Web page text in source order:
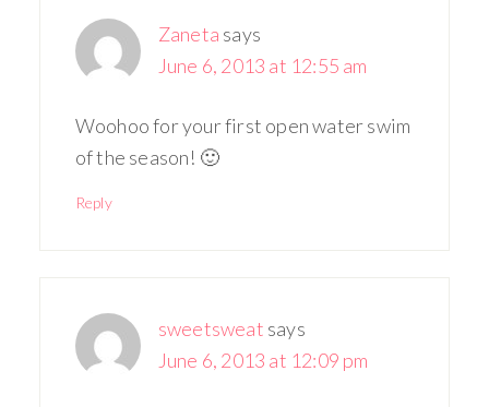
Zaneta says
June 6, 2013 at 12:55 am
Woohoo for your first open water swim
of the season! 🙂
Reply
sweetsweat says
June 6, 2013 at 12:09 pm